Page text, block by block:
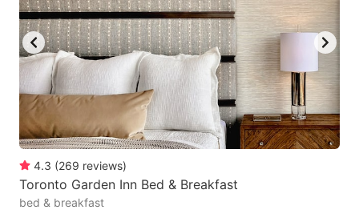
4.3 (269 reviews)
Toronto Garden Inn Bed & Breakfast
bed & breakfast